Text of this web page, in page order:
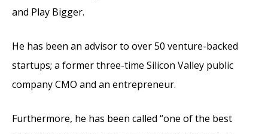
and Play Bigger.
He has been an advisor to over 50 venture-backed
startups; a former three-time Silicon Valley public
company CMO and an entrepreneur.
Furthermore, he has been called “one of the best